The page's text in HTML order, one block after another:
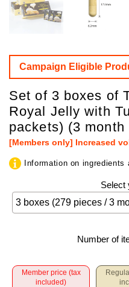
Campaign Eligible
Set of 3 boxes of
Royal Jelly with
packets) (3 month
[Members only] Increased
Information on ingredients
Select
Number of
Member price (tax
included)